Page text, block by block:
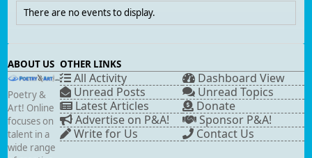
There are no events to display.
ABOUT US
Poetry &
Art! Online
focuses on
talent in a
wide range
OTHER LINKS
All Activity
Dashboard View
Unread Posts
Unread Topics
Latest Articles
Donate
Advertise on P&A!
Sponsor P&A!
Write for Us
Contact Us